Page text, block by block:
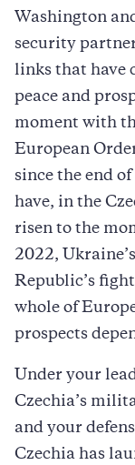
Washington
security
links that have
peace and
moment with
European
since the end
have, in the
risen to the
2022,
Republic’s
whole of
prospects
Under your
Czechia’s
and your
Czechia has